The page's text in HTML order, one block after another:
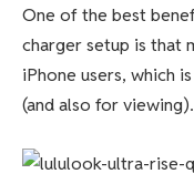
One of the best
charger setup is that
iPhone users, which
(and also for viewing).